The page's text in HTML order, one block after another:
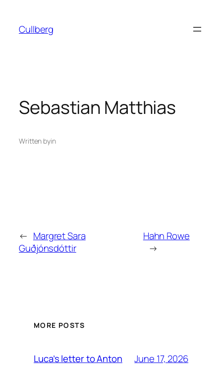
content
Cullberg
Sebastian Matthias
Written byin
← Margret Sara
Guðjónsdóttir
Hahn Rowe
→
MORE POSTS
Luca’s letter to Anton June 17, 2026